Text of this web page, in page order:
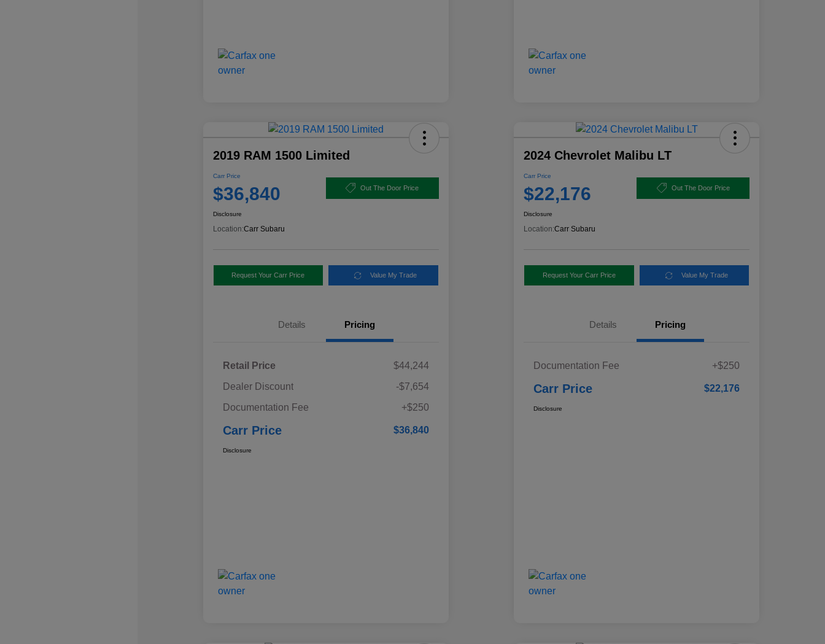
2019 RAM 1500 Limited
Carr Price
$36,840 Out The Door Price
Disclosure
Location:Carr Subaru
Request Your Carr Price Value My Trade
Details Pricing
Retail Price
$44,244
Dealer Discount
-$7,654
Documentation Fee
+$250
Carr Price $36,840
Disclosure
2024 Chevrolet Malibu LT
Carr Price
$22,176 Out The Door Price
Disclosure
Location:Carr Subaru
Request Your Carr Price Value My Trade
Details Pricing
Documentation Fee +$250
Carr Price $22,176
Disclosure